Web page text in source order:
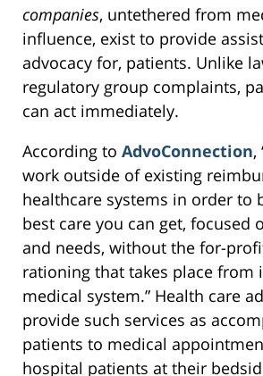
companies, untethered from
influence, exist to provide
advocacy for, patients. Unlike
regulatory group complaints,
can act immediately.
According to AdvoConnection,
work outside of existing
healthcare systems in order to
best care you can get, focused
and needs, without the for-
rationing that takes place from
medical system.” Health care
provide such services as
patients to medical
hospital patients at their